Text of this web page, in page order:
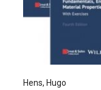
The Publishing House
Sprache / Language:
Hens, Hugo